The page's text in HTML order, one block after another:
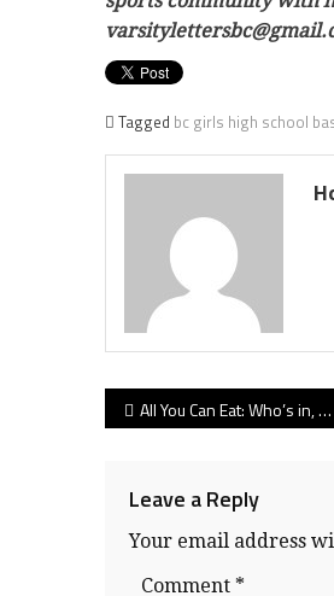
Tagged bc girls high school
Post
All You Can Eat: Who’s in, who’s a wild-card for BC girls high school hoop tourney
Leave a Reply
Your email address
Comment *